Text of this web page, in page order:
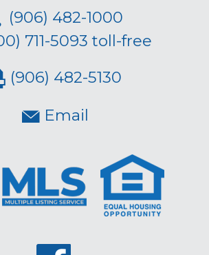
(906) 482-1000
711-5093 toll-free
(906) 482-5130
Email